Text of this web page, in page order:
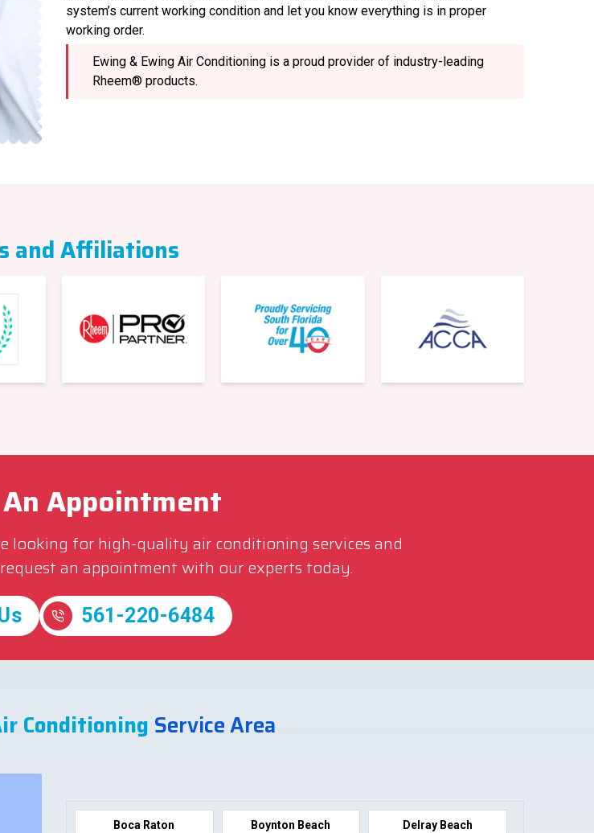
system’s current working condition and let you know everything is in proper
working order.
Ewing & Ewing Air Conditioning is a proud provider of industry-leading
Rheem® products.
and Affiliations
Appointment
looking for high-quality air conditioning services and
an appointment with our experts today.
561-220-6484
Conditioning Service Area
Boca Raton Boynton Beach Delray Beach